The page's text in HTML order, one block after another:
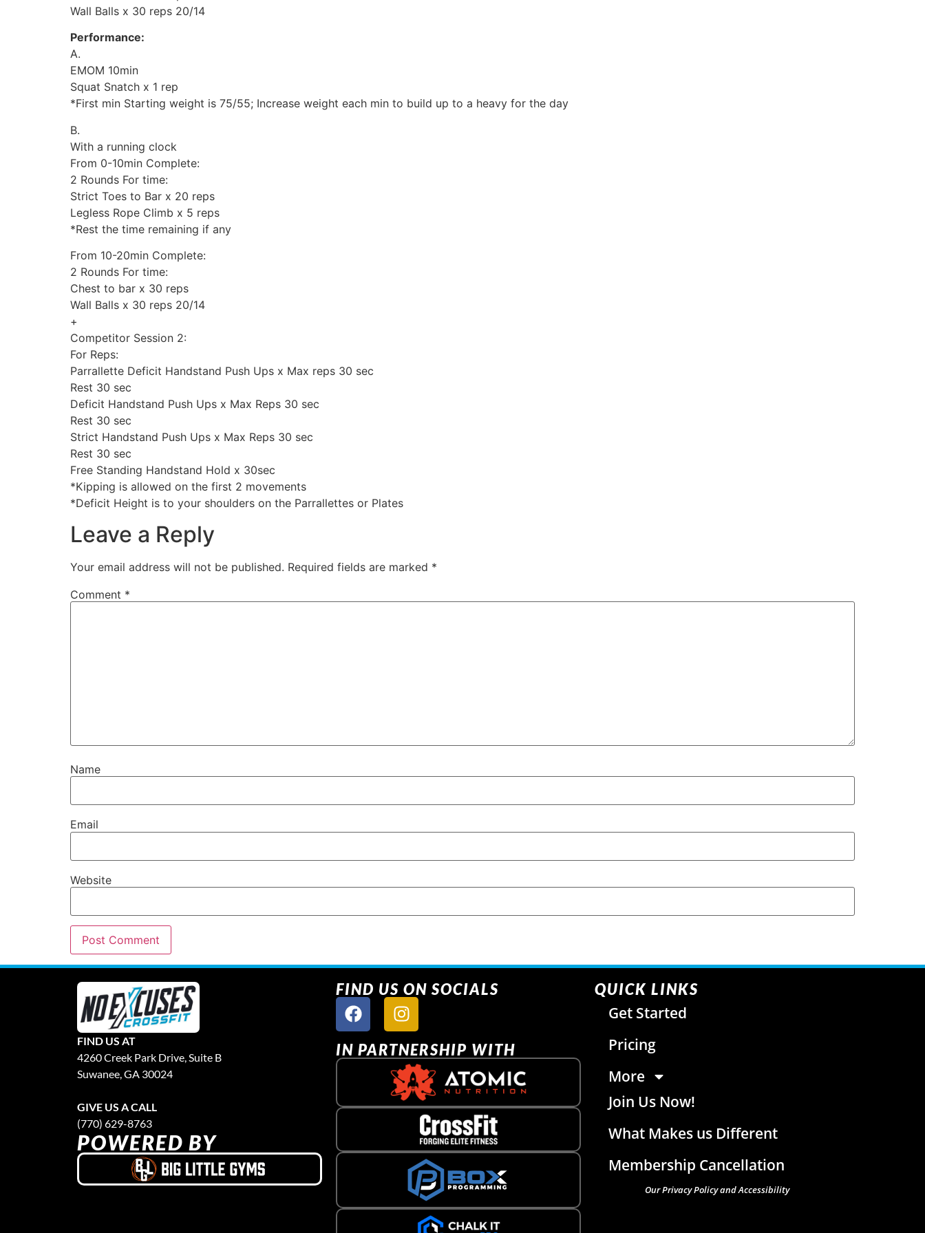
Wall Balls x 30 reps 20/14
Performance:
A.
EMOM 10min
Squat Snatch x 1 rep
*First min Starting weight is 75/55; Increase weight each min to build up to a heavy for the day
B.
With a running clock
From 0-10min Complete:
2 Rounds For time:
Strict Toes to Bar x 20 reps
Legless Rope Climb x 5 reps
*Rest the time remaining if any
From 10-20min Complete:
2 Rounds For time:
Chest to bar x 30 reps
Wall Balls x 30 reps 20/14
+
Competitor Session 2:
For Reps:
Parrallette Deficit Handstand Push Ups x Max reps 30 sec
Rest 30 sec
Deficit Handstand Push Ups x Max Reps 30 sec
Rest 30 sec
Strict Handstand Push Ups x Max Reps 30 sec
Rest 30 sec
Free Standing Handstand Hold x 30sec
*Kipping is allowed on the first 2 movements
*Deficit Height is to your shoulders on the Parrallettes or Plates
Leave a Reply
Your email address will not be published. Required fields are marked *
Comment *
Name
Email
Website
FIND US AT
4260 Creek Park Drive, Suite B
Suwanee, GA 30024
GIVE US A CALL
(770) 629-8763
POWERED BY
FIND US ON SOCIALS
IN PARTNERSHIP WITH
QUICK LINKS
Get Started
Pricing
More
Join Us Now!
What Makes us Different
Membership Cancellation
Our Privacy Policy and Accessibility